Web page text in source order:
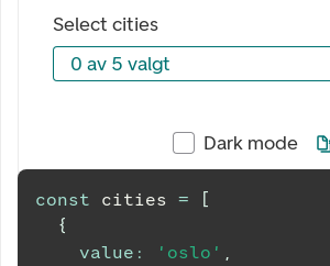
Select cities
0 av 5 valgt
0 av 5 valgt
Dark mode
const cities =
[
{
value : 'oslo' ,